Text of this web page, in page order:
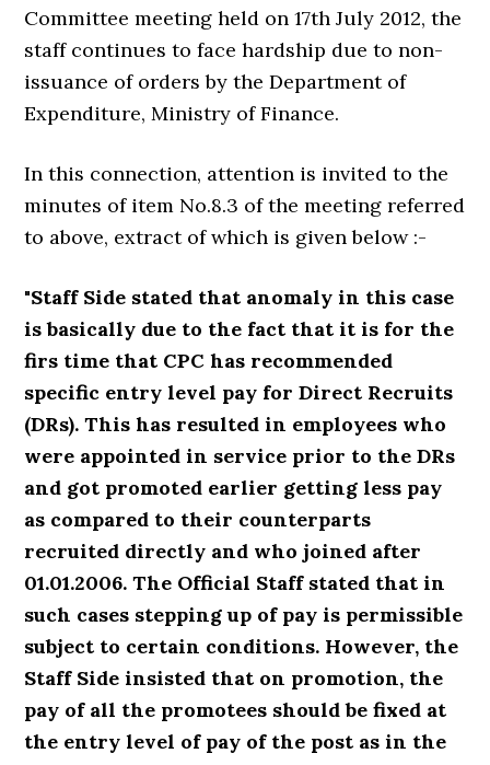
Committee meeting held on 17th July 2012, the
staff continues to face hardship due to non-
issuance of orders by the Department of
Expenditure, Ministry of Finance.
In this connection, attention is invited to the
minutes of item No.8.3 of the meeting referred
to above, extract of which is given below :-
"Staff Side stated that anomaly in this case
is basically due to the fact that it is for the
firs time that CPC has recommended
specific entry level pay for Direct Recruits
(DRs). This has resulted in employees who
were appointed in service prior to the DRs
and got promoted earlier getting less pay
as compared to their counterparts
recruited directly and who joined after
01.01.2006. The Official Staff stated that in
such cases stepping up of pay is permissible
subject to certain conditions. However, the
Staff Side insisted that on promotion, the
pay of all the promotees should be fixed at
the entry level of pay of the post as in the